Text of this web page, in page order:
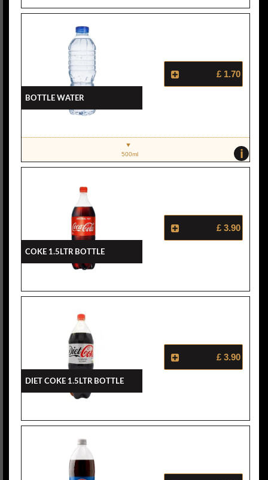
Bottle Water
£ 1.70
i
500ml
Coke 1.5ltr Bottle
£ 3.90
Diet Coke 1.5ltr Bottle
£ 3.90